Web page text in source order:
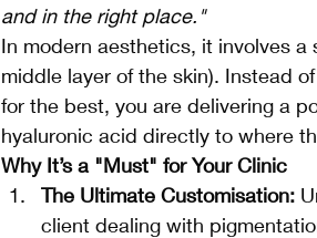
and in the right place."
In modern aesthetics, it involves a
middle layer of the skin). Instead
for the best, you are delivering a
hyaluronic acid directly to where
Why It’s a "Must" for Your Clinic
The Ultimate Customisation:
client dealing with